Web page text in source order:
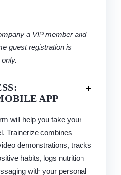
a VIP member and
guest registration is
APP
will help you take your
Trainerize combines
demonstrations, tracks
habits, logs nutrition
with your personal